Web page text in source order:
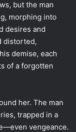
but the man
morphing into
desires and
distorted,
demise, each
of a forgotten
her. The man
trapped in a
vengeance.